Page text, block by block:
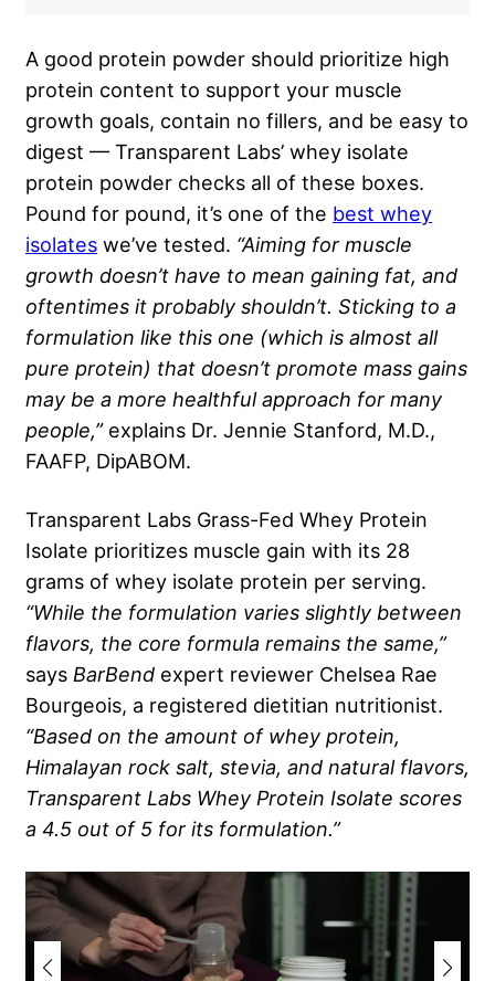
A good protein powder should prioritize high
protein content to support your muscle
growth goals, contain no fillers, and be easy to
digest — Transparent Labs’ whey isolate
protein powder checks all of these boxes.
Pound for pound, it’s one of the best whey
isolates we’ve tested. “Aiming for muscle
growth doesn’t have to mean gaining fat, and
oftentimes it probably shouldn’t. Sticking to a
formulation like this one (which is almost all
pure protein) that doesn’t promote mass gains
may be a more healthful approach for many
people,” explains Dr. Jennie Stanford, M.D.,
FAAFP, DipABOM.
Transparent Labs Grass-Fed Whey Protein
Isolate prioritizes muscle gain with its 28
grams of whey isolate protein per serving.
“While the formulation varies slightly between
flavors, the core formula remains the same,”
says BarBend expert reviewer Chelsea Rae
Bourgeois, a registered dietitian nutritionist.
“Based on the amount of whey protein,
Himalayan rock salt, stevia, and natural flavors,
Transparent Labs Whey Protein Isolate scores
a 4.5 out of 5 for its formulation.”